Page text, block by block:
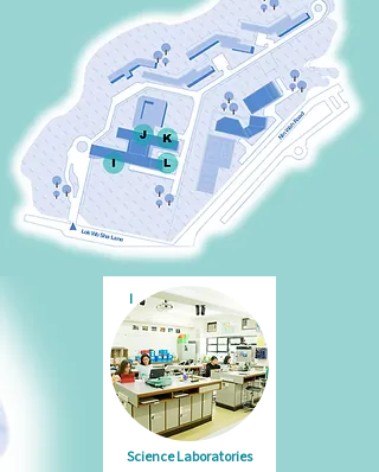
I
Science Laboratories